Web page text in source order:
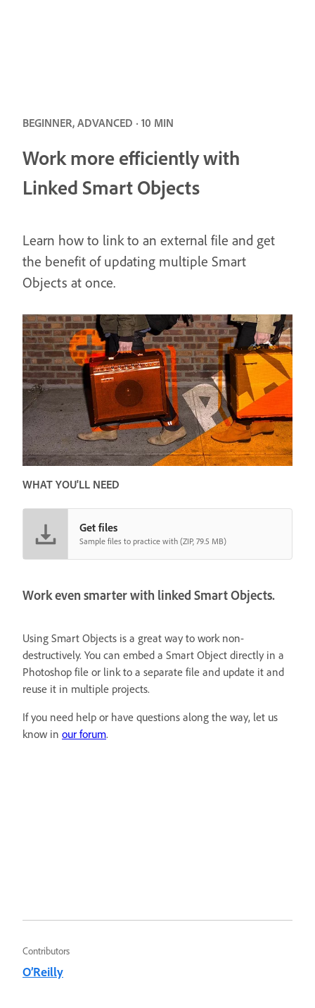
BEGINNER, ADVANCED · 10 MIN
Work more efficiently with
Linked Smart Objects
Learn how to link to an external file and get
the benefit of updating multiple Smart
Objects at once.
WHAT YOU'LL NEED
Get files
Sample files to practice with (ZIP, 79.5 MB)
Work even smarter with linked Smart Objects.
Using Smart Objects is a great way to work non-
destructively. You can embed a Smart Object directly in a
Photoshop file or link to a separate file and update it and
reuse it in multiple projects.
If you need help or have questions along the way, let us
know in our forum.
Contributors
O’Reilly